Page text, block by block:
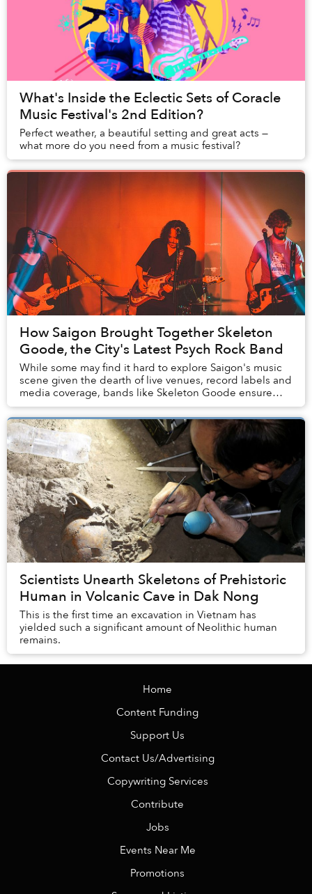
What's Inside the Eclectic Sets of Coracle
Music Festival's 2nd Edition?
Perfect weather, a beautiful setting and great acts —
what more do you need from a music festival?
How Saigon Brought Together Skeleton
Goode, the City's Latest Psych Rock Band
While some may find it hard to explore Saigon's music
scene given the dearth of live venues, record labels and
media coverage, bands like Skeleton Goode ensure
that Saigoneers can enjoy a wide range o...
Scientists Unearth Skeletons of Prehistoric
Human in Volcanic Cave in Dak Nong
This is the first time an excavation in Vietnam has
yielded such a significant amount of Neolithic human
remains.
Home
Content Funding
Support Us
Contact Us/Advertising
Copywriting Services
Contribute
Jobs
Events Near Me
Promotions